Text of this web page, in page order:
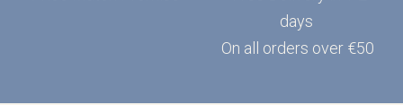
days
On all orders over €50